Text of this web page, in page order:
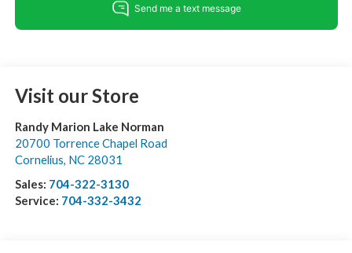
Visit our Store
Randy Marion Lake Norman
20700 Torrence Chapel Road
Cornelius, NC 28031
Sales: 704-322-3130
Service: 704-332-3432